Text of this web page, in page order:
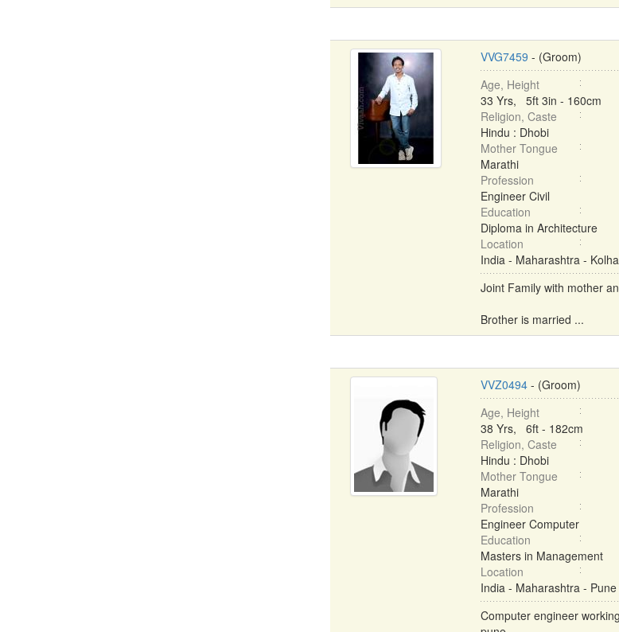
VVG7459 - (Groom)
Age, Height
33 Yrs, 5ft 3in - 160cm
Religion, Caste
Hindu : Dhobi
Mother Tongue
Marathi
Profession
Engineer Civil
Education
Diploma in Architecture
Location
India - Maharashtra -
Joint Family with mother
Brother is married ...
VVZ0494- (Groom)
Age, Height
38 Yrs, 6ft - 182cm
Religion, Caste
Hindu : Dhobi
Mother Tongue
Marathi
Profession
Engineer Computer
Education
Masters in Management
Location
India - Maharashtra - Pune
Computer engineer